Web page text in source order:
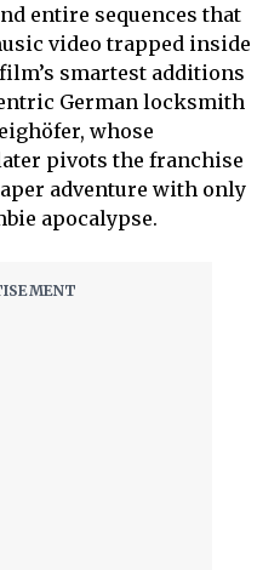
entire sequences that
video trapped inside
smartest additions
German locksmith
whose
pivots the franchise
adventure with only
apocalypse.